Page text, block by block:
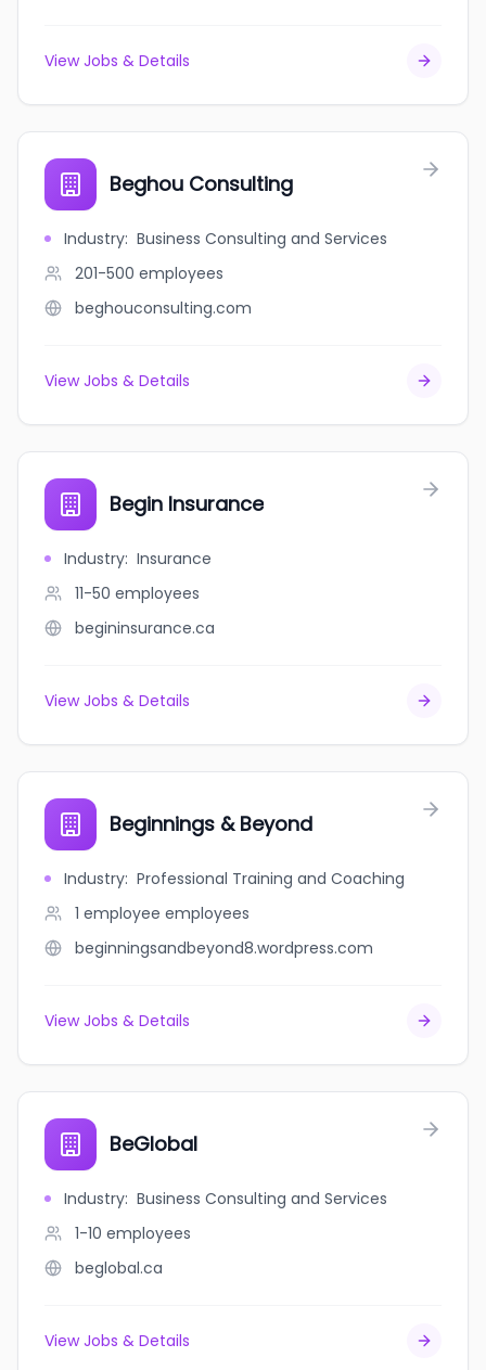
View Jobs & Details
Beghou Consulting
Industry: Business Consulting and Services
201-500 employees
beghouconsulting.com
View Jobs & Details
Begin Insurance
Industry: Insurance
11-50 employees
begininsurance.ca
View Jobs & Details
Beginnings & Beyond
Industry: Professional Training and Coaching
1 employee employees
beginningsandbeyond8.wordpress.com
View Jobs & Details
BeGlobal
Industry: Business Consulting and Services
1-10 employees
beglobal.ca
View Jobs & Details